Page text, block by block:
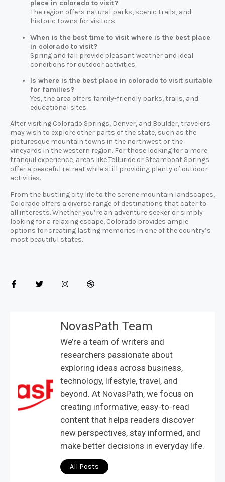
place in colorado to visit?
The region offers natural parks, scenic trails, and
historic towns for visitors.
When is the best time to visit where is the best place
in colorado to visit?
Spring and fall provide pleasant weather and ideal
conditions for outdoor activities.
Is where is the best place in colorado to visit suitable
for families?
Yes, the area offers family-friendly parks, trails, and
educational sites.
After visiting Colorado Springs, Denver, and Boulder, travelers
may wish to explore other parts of the state, such as the
picturesque mountain towns in the northwest or the
vineyards in the western region. For those looking for a more
tranquil experience, areas like Telluride or Steamboat Springs
offer a peaceful retreat while still providing plenty of outdoor
activities.
From the bustling city life to the serene mountain landscapes,
Colorado offers a diverse range of destinations that cater to
all interests. Whether you’re an adventure seeker or simply
looking for a relaxing escape, Colorado provides ample
options for creating lasting memories in one of the country’s
most beautiful states.
NovasPath Team
We’re a team of writers and
researchers passionate about
exploring ideas across business,
technology, lifestyle, travel, and
beyond. At NovasPath, we focus on
creating informative, easy-to-read
content that helps readers discover
new perspectives, stay informed, and
make better decisions in everyday life.
All Posts